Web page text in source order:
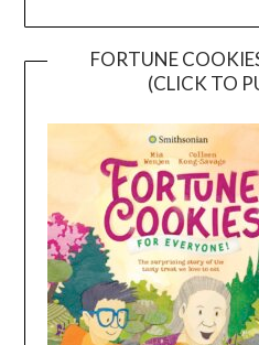
FORTUNE
(CLICK TO